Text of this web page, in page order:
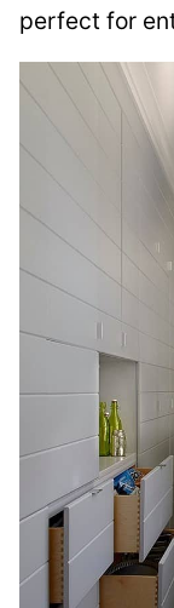
perfect for